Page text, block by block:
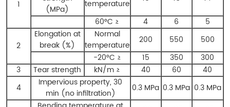
1
(MPa)
temperature
60°C ≥
4 6 5
2
Elongation at
break (%)
Normal
temperature
200 550
500
-20°C ≥
15 350
300
3
Tear strength kN/m ≥ 40 60
40
4
Impervious property, 30
min (no infiltration)
0.3 MPa 0.3 MPa 0.3 MPa